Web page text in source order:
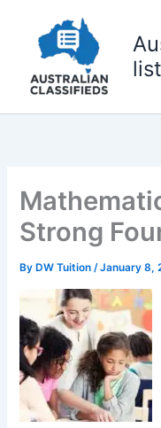
content
Strong
By DW Tuition/January 8,